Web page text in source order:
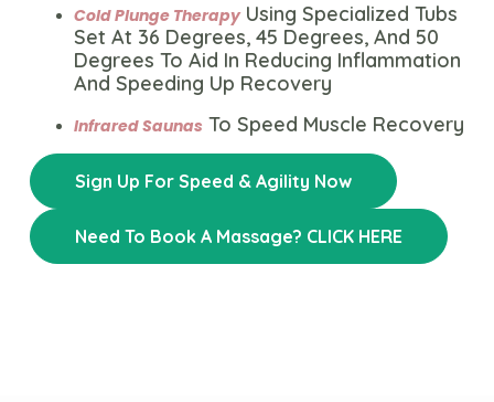
Cold Plunge TherapyUsing Specialized Tubs
Set At 36 Degrees, 45 Degrees, And 50
Degrees To Aid In Reducing Inflammation
And Speeding Up Recovery
Infrared Saunas To Speed Muscle Recovery
Sign Up For Speed & Agility Now
Need To Book A Massage? CLICK HERE